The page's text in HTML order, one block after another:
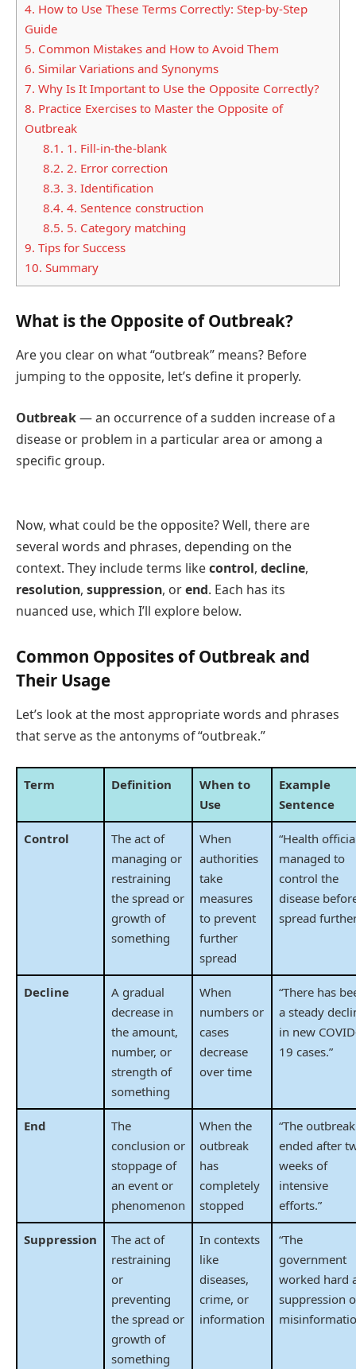
4. How to Use These Terms Correctly: Step-by-Step
Guide
5. Common Mistakes and How to Avoid Them
6. Similar Variations and Synonyms
7. Why Is It Important to Use the Opposite Correctly?
8. Practice Exercises to Master the Opposite of
Outbreak
8.1. 1. Fill-in-the-blank
8.2. 2. Error correction
8.3. 3. Identification
8.4. 4. Sentence construction
8.5. 5. Category matching
9. Tips for Success
10. Summary
What is the Opposite of Outbreak?
Are you clear on what “outbreak” means? Before
jumping to the opposite, let’s define it properly.
Outbreak— an occurrence of a sudden increase of a
disease or problem in a particular area or among a
specific group.
Now, what could be the opposite? Well, there are
several words and phrases, depending on the
context. They include terms likecontrol, decline,
resolution, suppression, orend. Each has its
nuanced use, which I’ll explore below.
Common Opposites of Outbreak and
Their Usage
Let’s look at the most appropriate words and phrases
that serve as the antonyms of “outbreak.”
Term Definition
When to
Use
Example
Sentence
Control
The act of
managing or
restraining
the spread or
growth of
something
When
authorities
take
measures
to prevent
further
spread
“Health
managed to
control the
disease
spread
Decline
A gradual
decrease in
the amount,
number, or
strength of
something
When
numbers or
cases
decrease
over time
“There has
a steady
in new
19 cases.”
End
The
conclusion or
stoppage of
an event or
phenomenon
When the
outbreak
has
completely
stopped
“The outbreak
ended after
weeks of
intensive
efforts.”
Suppression
The act of
restraining
or
preventing
the spread or
growth of
something
In contexts
like
diseases,
crime, or
information
“The
government
worked hard
suppression